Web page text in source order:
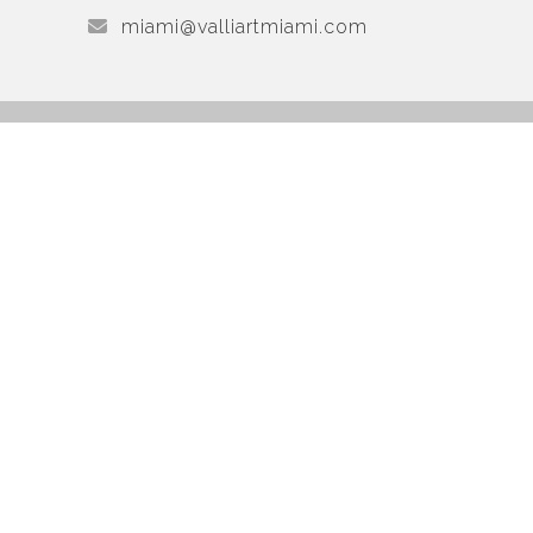
miami@valliartmiami.com